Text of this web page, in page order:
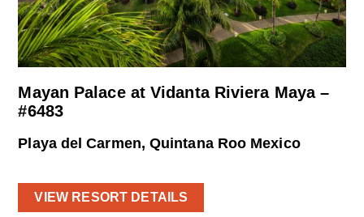
Mayan Palace at Vidanta Riviera Maya –
#6483
Playa del Carmen, Quintana Roo Mexico
VIEW RESORT DETAILS